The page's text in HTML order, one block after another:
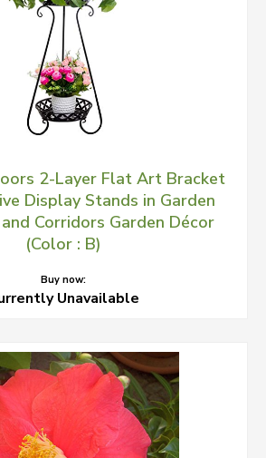
2-Layer Flat Art Bracket
Display Stands in Garden
Corridors Garden Décor
(Color : B)
Buy now:
Unavailable